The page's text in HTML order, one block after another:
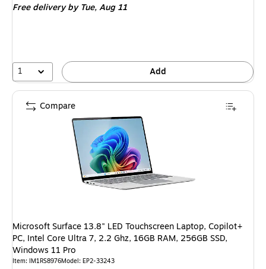
Free delivery by Tue,Aug 11
1 Add
Microsoft Surface 13.8" LED Touchscreen Laptop, Copilot+
PC, Intel Core Ultra 7, 2.2 Ghz, 16GB RAM, 256GB SSD,
Windows 11 Pro
Item: IM1RS8976Model: EP2-33243
Compare